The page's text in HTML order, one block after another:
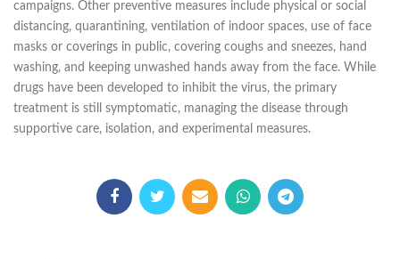
campaigns. Other preventive measures include physical or social
distancing, quarantining, ventilation of indoor spaces, use of face
masks or coverings in public, covering coughs and sneezes, hand
washing, and keeping unwashed hands away from the face. While
drugs have been developed to inhibit the virus, the primary
treatment is still symptomatic, managing the disease through
supportive care, isolation, and experimental measures.